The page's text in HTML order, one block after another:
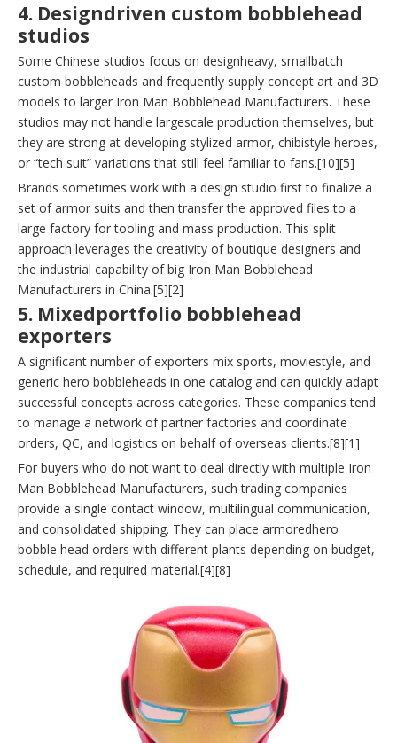
4. Designdriven custom bobblehead
studios
Some Chinese studios focus on designheavy, smallbatch
custom bobbleheads and frequently supply concept art and 3D
models to larger Iron Man Bobblehead Manufacturers. These
studios may not handle largescale production themselves, but
they are strong at developing stylized armor, chibistyle heroes,
or “tech suit” variations that still feel familiar to fans.[10][5]
Brands sometimes work with a design studio first to finalize a
set of armor suits and then transfer the approved files to a
large factory for tooling and mass production. This split
approach leverages the creativity of boutique designers and
the industrial capability of big Iron Man Bobblehead
Manufacturers in China.[5][2]
5. Mixedportfolio bobblehead
exporters
A significant number of exporters mix sports, moviestyle, and
generic hero bobbleheads in one catalog and can quickly adapt
successful concepts across categories. These companies tend
to manage a network of partner factories and coordinate
orders, QC, and logistics on behalf of overseas clients.[8][1]
For buyers who do not want to deal directly with multiple Iron
Man Bobblehead Manufacturers, such trading companies
provide a single contact window, multilingual communication,
and consolidated shipping. They can place armoredhero
bobble head orders with different plants depending on budget,
schedule, and required material.[4][8]